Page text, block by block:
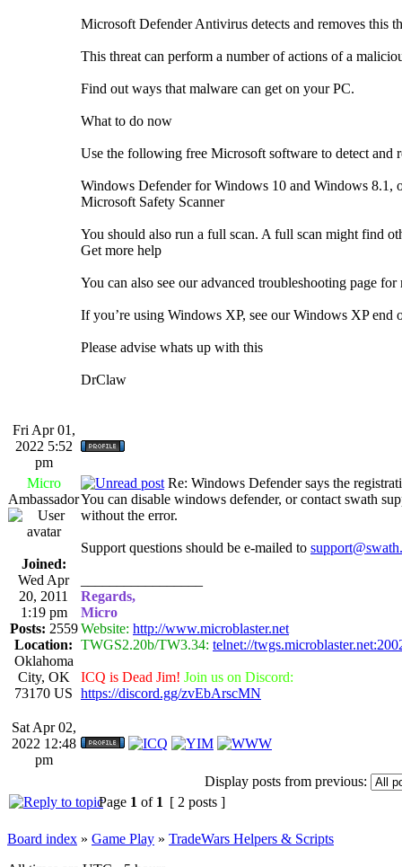
Microsoft Defender Antivirus detects and removes this
This threat can perform a number of actions of a
Find out ways that malware can get on your PC.
What to do now
Use the following free Microsoft software to detect and
Windows Defender for Windows 10 and Windows 8.1,
Microsoft Safety Scanner
You should also run a full scan. A full scan might find
Get more help
You can also see our advanced troubleshooting page for
If you’re using Windows XP, see our Windows XP end
Please advise whats up with this
DrClaw
Fri Apr 01,
2022 5:52
pm
Micro
Ambassador
Joined:
Wed Apr
20, 2011
1:19 pm
Posts: 2559
Location:
Oklahoma
City, OK
73170 US
Re: Windows Defender says the
You can disable windows defender, or contact swath
without the error.
Support questions should be e-mailed to
Regards,
Micro
Website: http://www.microblaster.net
TWGS2.20b/TW3.34: telnet://
ICQ is Dead Jim! Join us on Discord:
https://discord.gg/zvEbArscMN
Sat Apr 02,
2022 12:48
pm
Display posts from previous:
Page 1 of 1 [ 2 posts ]
Board index » Game Play » TradeWars Helpers & Scripts